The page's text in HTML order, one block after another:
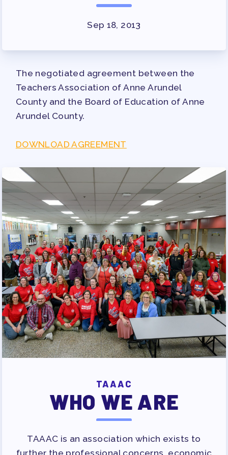
SURVEY
FOR MEMBERS
OUR CONTRACT
APPROVAL/AACPS CALENDAR
COMMITTEES
SICK LEAVE BANK
REPS’ CORNER
FACULTY ADVISORY COUNCIL
TAAAC COMMITTEES
PROFESSIONAL DEVELOPMENT
MAY DAY 2026
TRACK YOUR HOURS
PUBLICATIONS
BYLAWS
FOR FAMILIES/
COMMUNITY
IMMIGRATION ORGANIZING
TAAAC COMMUNITY ALLY
NEWSLETTER
TUTOR POOL
POLITICAL ACTION
GET TO KNOW THE TAAAC-
ENDORSED CANDIDATES
OPPORTUNITIES
PAC PAYROLL DEDUCTIONS
Sep 18, 2013
The negotiated agreement between the
Teachers Association of Anne Arundel
County and the Board of Education of Anne
Arundel County.
DOWNLOAD AGREEMENT
TAAAC
WHO WE ARE
TAAAC is an association which exists to